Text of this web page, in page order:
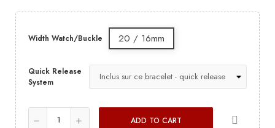
Width Watch/Buckle 20 / 16mm
Quick Release
System
ADD TO CART